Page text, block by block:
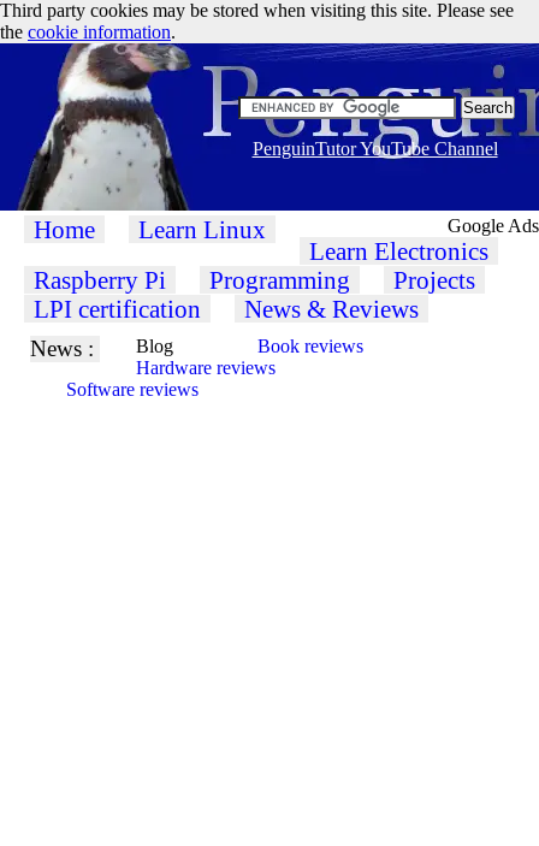
Google Ads
Third party cookies may be stored when visiting this site. Please see
the cookie information.
PenguinTutor YouTube Channel
Home Learn Linux
Learn Electronics
Raspberry Pi
Programming
Projects
LPI certification
News & Reviews
News : Blog
Book reviews
Hardware reviews
Software reviews